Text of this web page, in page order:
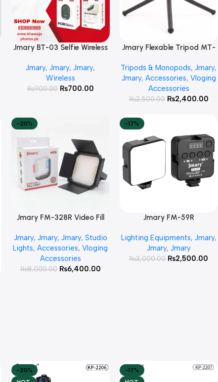
Add To Cart
Jmary BT-03 Selfie Wireless
Jmary,Jmary,Jmary,
Wireless
₨900.00 ₨700.00
Add To Cart
Jmary Flexable Tripod MT-
Tripods & Monopods,Jmary,
Jmary, Accessories, Vloging
Accessories
₨2,500.00 ₨2,400.00
-20%
Add To Cart
Jmary FM-328R Video Fill
Jmary, Jmary, Jmary, Studio
Lights,Accessories,Vloging
Accessories
₨8,000.00 ₨6,400.00
-17%
Add To CartJmary FM-59R
Lighting Equipments, Jmary,
Jmary, Jmary
₨3,000.00 ₨2,500.00
-20%
-17%